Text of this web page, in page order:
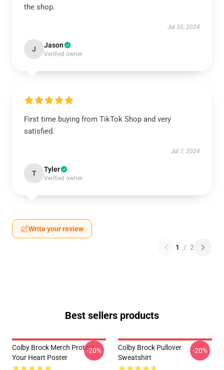
the shop.
Jul 30, 2024
J Jason
Verified owner
First time buying from TikTok Shop and very
satisfied.
Jul 7, 2024
T Tyler
Verified owner
Write your review
1 / 2
Best sellers products
Colby Brock Merch Protect
Your Heart Poster
-20%
Colby Brock Pullover
Sweatshirt
-20%